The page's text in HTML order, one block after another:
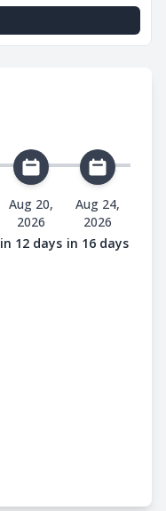
Aug 20,
2026
in 12 days
Aug 24,
2026
in 16 days